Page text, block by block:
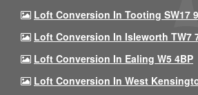
Loft Conversion In Tooting SW17
Loft Conversion In Isleworth TW7
Loft Conversion In Ealing W5 4BP
Loft Conversion In West